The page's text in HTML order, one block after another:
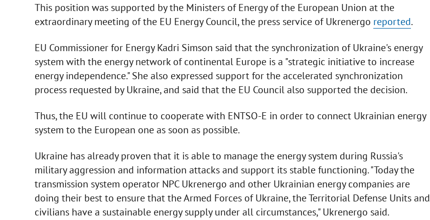
This position was supported by the Ministers of Energy of the European Union at the
extraordinary meeting of the EU Energy Council, the press service of Ukrenergo reported.
EU Commissioner for Energy Kadri Simson said that the synchronization of Ukraine's energy
system with the energy network of continental Europe is a "strategic initiative to increase
energy independence." She also expressed support for the accelerated synchronization
process requested by Ukraine, and said that the EU Council also supported the decision.
Thus, the EU will continue to cooperate with ENTSO-E in order to connect Ukrainian energy
system to the European one as soon as possible.
Ukraine has already proven that it is able to manage the energy system during Russia's
military aggression and information attacks and support its stable functioning. "Today the
transmission system operator NPC Ukrenergo and other Ukrainian energy companies are
doing their best to ensure that the Armed Forces of Ukraine, the Territorial Defense Units and
civilians have a sustainable energy supply under all circumstances," Ukrenergo said.